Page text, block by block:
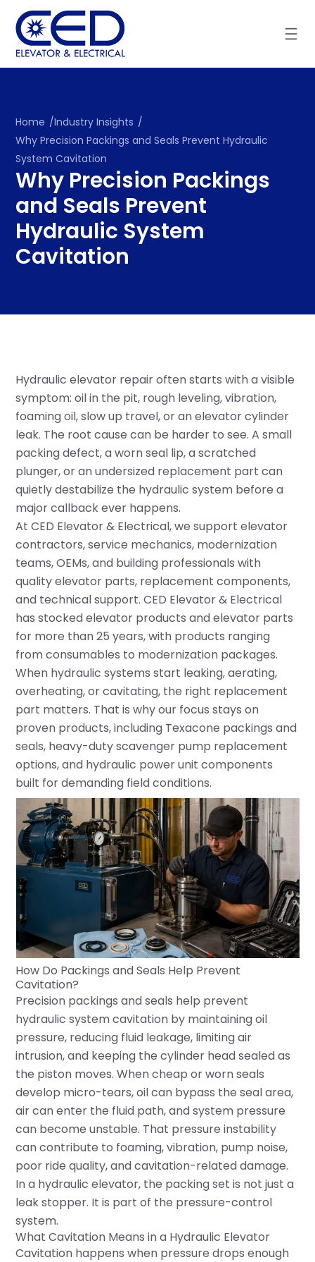
content
Home /Industry Insights /
Why Precision Packings and Seals Prevent Hydraulic
System Cavitation
Why Precision Packings
and Seals Prevent
Hydraulic System
Cavitation
Hydraulic elevator repair often starts with a visible
symptom: oil in the pit, rough leveling, vibration,
foaming oil, slow up travel, or an elevator cylinder
leak. The root cause can be harder to see. A small
packing defect, a worn seal lip, a scratched
plunger, or an undersized replacement part can
quietly destabilize the hydraulic system before a
major callback ever happens.
At CED Elevator & Electrical, we support elevator
contractors, service mechanics, modernization
teams, OEMs, and building professionals with
quality elevator parts, replacement components,
and technical support. CED Elevator & Electrical
has stocked elevator products and elevator parts
for more than 25 years, with products ranging
from consumables to modernization packages.
When hydraulic systems start leaking, aerating,
overheating, or cavitating, the right replacement
part matters. That is why our focus stays on
proven products, including Texacone packings and
seals, heavy-duty scavenger pump replacement
options, and hydraulic power unit components
built for demanding field conditions.
How Do Packings and Seals Help Prevent
Cavitation?
Precision packings and seals help prevent
hydraulic system cavitation by maintaining oil
pressure, reducing fluid leakage, limiting air
intrusion, and keeping the cylinder head sealed as
the piston moves. When cheap or worn seals
develop micro-tears, oil can bypass the seal area,
air can enter the fluid path, and system pressure
can become unstable. That pressure instability
can contribute to foaming, vibration, pump noise,
poor ride quality, and cavitation-related damage.
In a hydraulic elevator, the packing set is not just a
leak stopper. It is part of the pressure-control
system.
What Cavitation Means in a Hydraulic Elevator
Cavitation happens when pressure drops enough